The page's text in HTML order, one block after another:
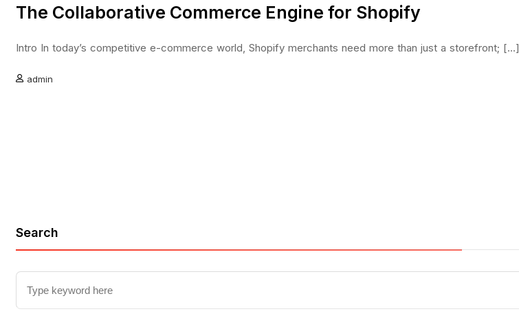
The Collaborative Commerce Engine for Shopify
Intro In today’s competitive e-commerce world, Shopify merchants need more than just a storefront; [...]
admin
Search